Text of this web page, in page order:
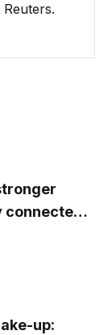
connected
more than
up: